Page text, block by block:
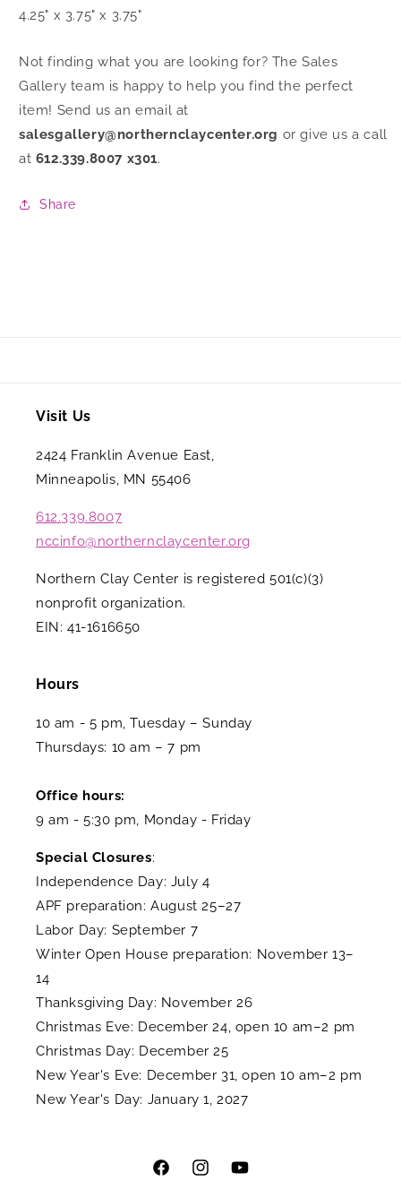
4.25" x 3.75" x 3.75"
Not finding what you are looking for? The Sales
Gallery team is happy to help you find the perfect
item! Send us an email at
salesgallery@northernclaycenter.org or give us a call
at 612.339.8007 x301.
Share
Visit Us
2424 Franklin Avenue East,
Minneapolis, MN 55406
612.339.8007
nccinfo@northernclaycenter.org
Northern Clay Center is registered 501(c)(3)
nonprofit organization.
EIN: 41-1616650
Hours
10 am - 5 pm, Tuesday – Sunday
Thursdays: 10 am – 7 pm
Office hours:
9 am - 5:30 pm, Monday - Friday
Special Closures:
Independence Day: July 4
APF preparation: August 25–27
Labor Day: September 7
Winter Open House preparation: November 13–
14
Thanksgiving Day: November 26
Christmas Eve: December 24, open 10 am–2 pm
Christmas Day: December 25
New Year's Eve: December 31, open 10 am–2 pm
New Year's Day: January 1, 2027
FacebookInstagramYouTube